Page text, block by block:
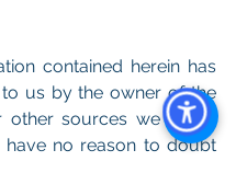
contained herein has
us by the owner of the
other sources we deem
have no reason to doubt